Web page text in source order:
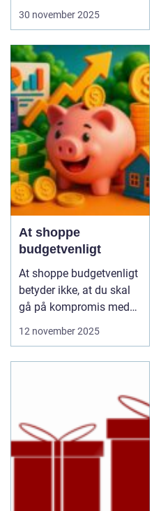
hundeejer. Hundeskåle er
måltider serveret; det er
en del af din hunds
daglige rutine og kan
have stor betydning f...
30 november 2025
At shoppe
budgetvenligt
At shoppe budgetvenligt
betyder ikke, at du skal
gå på kompromis med
kvalitet eller stil. Det
muligt ud af dit budget.
Mange tror, at det k...
12 november 2025